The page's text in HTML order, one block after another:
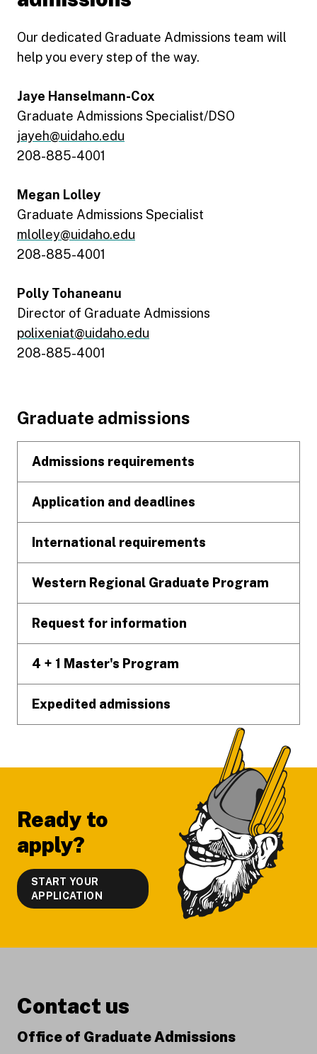
Our dedicated Graduate Admissions team will
help you every step of the way.
Jaye Hanselmann-Cox
Graduate Admissions Specialist/DSO
jayeh@uidaho.edu
208-885-4001
Megan Lolley
Graduate Admissions Specialist
mlolley@uidaho.edu
208-885-4001
Polly Tohaneanu
Director of Graduate Admissions
polixeniat@uidaho.edu
208-885-4001
Footer
Graduate admissions
Admissions requirements
Application and deadlines
International requirements
Western Regional Graduate Program
Request for information
4 + 1 Master's Program
Expedited admissions
Ready to
apply?
START YOUR
APPLICATION
Contact us
Office of Graduate Admissions